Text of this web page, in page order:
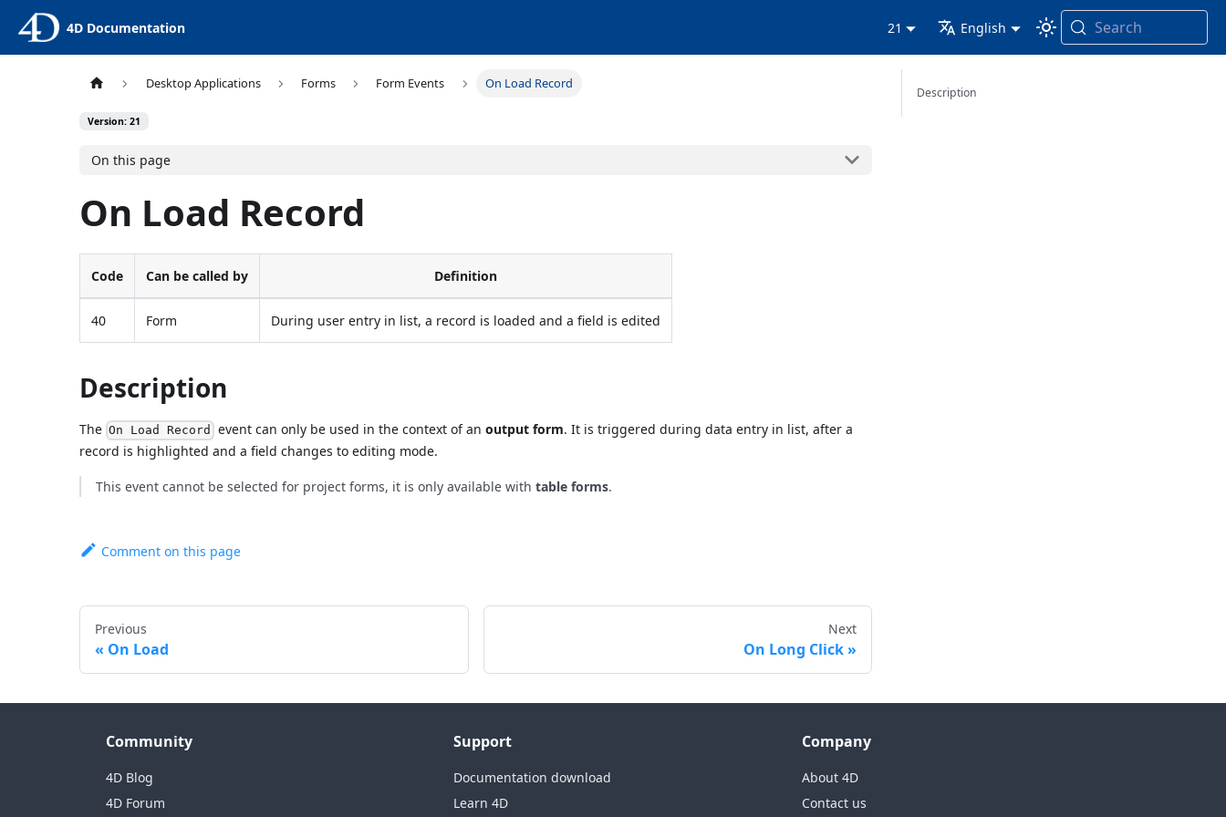
4D Documentation 21 English Search
Desktop Applications Forms Form Events On Load Record
Version: 21
On this page
On Load Record
Code Can be called by Definition
40 Form During user entry in list, a record is loaded and a field is edited
Description
The On Load Record event can only be used in the context of an output form. It is triggered during data entry in list, after a
record is highlighted and a field changes to editing mode.
This event cannot be selected for project forms, it is only available withtable forms.
Comment on this page
Previous
On Load
Next
On Long Click
Description
Community
4D Blog
4D Forum
Support
Documentation download
Learn 4D
Company
About 4D
Contact us